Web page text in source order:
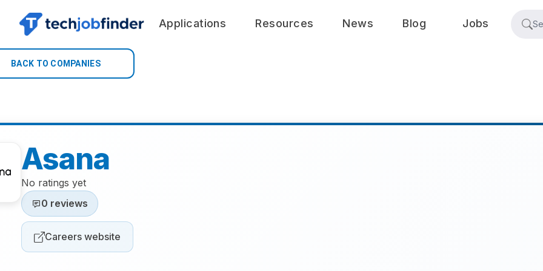
Applications Resources News Blog Jobs
BACK TO COMPANIES
Asana
No ratings yet
0 reviews
Careers website